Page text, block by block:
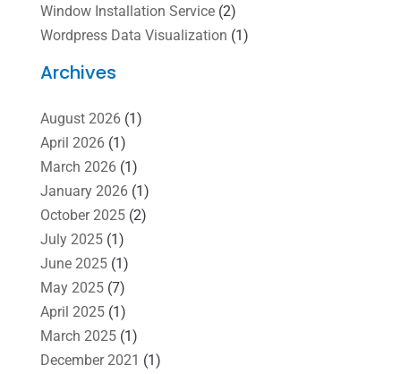
Window Installation Service(2)
Wordpress Data Visualization (1)
Archives
August 2026(1)
April 2026(1)
March 2026(1)
January 2026(1)
October 2025(2)
July 2025(1)
June 2025(1)
May 2025(7)
April 2025(1)
March 2025(1)
December 2021 (1)